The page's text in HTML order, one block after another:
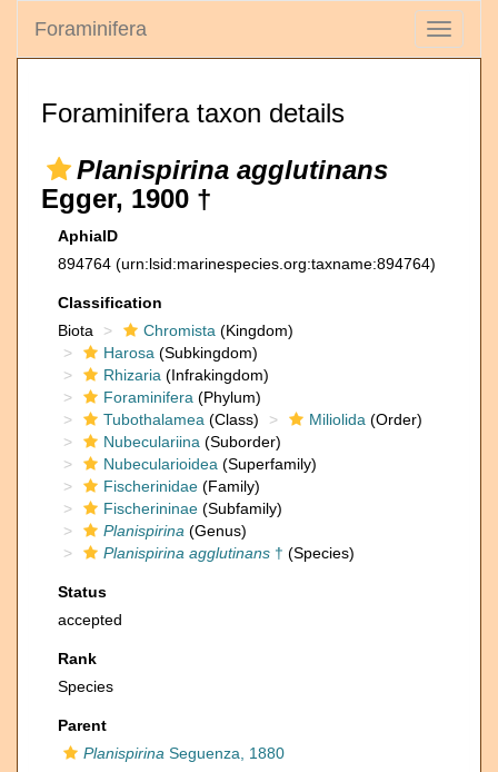
Toggle
Foraminifera
Foraminifera taxon details
Planispirina agglutinans
Egger, 1900 †
AphiaID
894764 (urn:lsid:marinespecies.org:taxname:894764)
Classification
Biota
Chromista (Kingdom)
Harosa (Subkingdom)
Rhizaria (Infrakingdom)
Foraminifera (Phylum)
Tubothalamea (Class) Miliolida (Order)
Nubeculariina (Suborder)
Nubecularioidea (Superfamily)
Fischerinidae (Family)
Fischerininae (Subfamily)
Planispirina (Genus)
Planispirina agglutinans † (Species)
Status
accepted
Rank
Species
Parent
Planispirina Seguenza, 1880